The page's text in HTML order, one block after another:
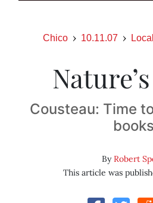
Chico 10.11.07
Cousteau: Time
books
ByRobert
This article was